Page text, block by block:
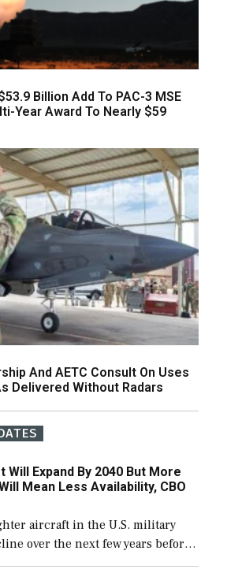
Billion Add To PAC-3 MSE
Year Award To Nearly $59
And AETC Consult On Uses
Delivered Without Radars
Will Expand By 2040 But More
Mean Less Availability, CBO
aircraft in the U.S. military
over the next few years before
number than currently, but